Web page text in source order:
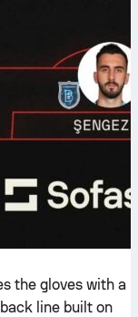
the gloves with a
line built on